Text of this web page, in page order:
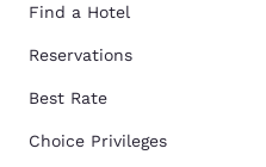
Find a Hotel
Reservations
Best Rate
Choice Privileges